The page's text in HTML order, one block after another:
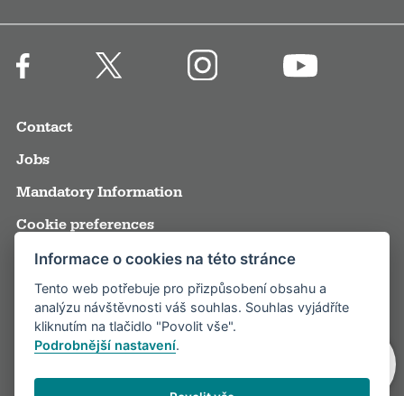
Contact
Jobs
Mandatory Information
Cookie preferences
Terms and Conditions
Annual reports
Media
Partners
Informace o cookies na této stránce
Tento web potřebuje pro přizpůsobení obsahu a
analýzu návštěvnosti váš souhlas. Souhlas vyjádříte
kliknutím na tlačidlo "Povolit vše".
Podrobnější nastavení.